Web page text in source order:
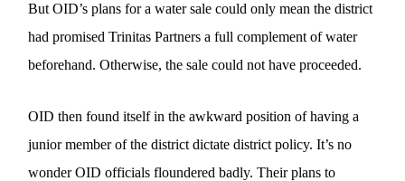
But OID’s plans for a water sale could only mean the district
had promised Trinitas Partners a full complement of water
beforehand. Otherwise, the sale could not have proceeded.
OID then found itself in the awkward position of having a
junior member of the district dictate district policy. It’s no
wonder OID officials floundered badly. Their plans to